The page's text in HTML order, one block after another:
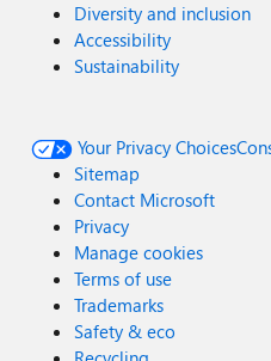
Diversity and inclusion
Accessibility
Sustainability
Your Privacy Choices
Sitemap
Contact Microsoft
Privacy
Manage cookies
Terms of use
Trademarks
Safety & eco